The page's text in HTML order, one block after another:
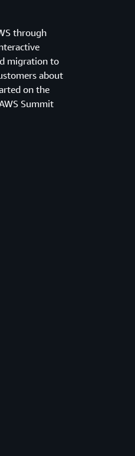
through
migration to
about
on the
Summit